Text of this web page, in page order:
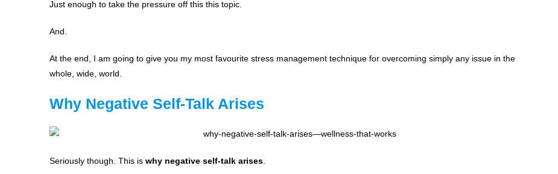
Just enough to take the pressure off this this topic.
And.
At the end, I am going to give you my most favourite stress management technique for overcoming simply any issue in the
whole, wide, world.
Why Negative Self-Talk Arises
Seriously though. This is why negative self-talk arises